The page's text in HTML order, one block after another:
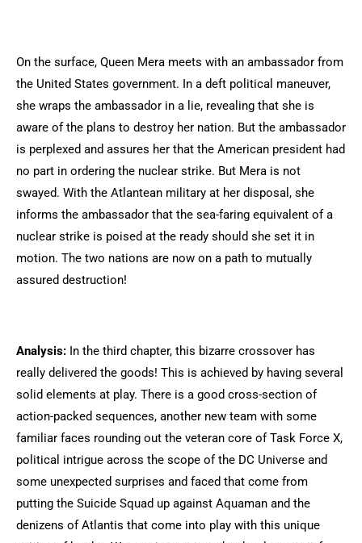
On the surface, Queen Mera meets with an ambassador from
the United States government. In a deft political maneuver,
she wraps the ambassador in a lie, revealing that she is
aware of the plans to destroy her nation. But the ambassador
is perplexed and assures her that the American president had
no part in ordering the nuclear strike. But Mera is not
swayed. With the Atlantean military at her disposal, she
informs the ambassador that the sea-faring equivalent of a
nuclear strike is poised at the ready should she set it in
motion. The two nations are now on a path to mutually
assured destruction!
Analysis: In the third chapter, this bizarre crossover has
really delivered the goods! This is achieved by having several
solid elements at play. There is a good cross-section of
action-packed sequences, another new team with some
familiar faces rounding out the veteran core of Task Force X,
political intrigue across the scope of the DC Universe and
some unexpected surprises and faced that come from
putting the Suicide Squad up against Aquaman and the
denizens of Atlantis that come into play with this unique